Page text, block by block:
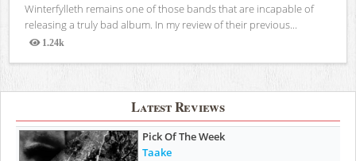
Winterfylleth remains one of those bands that are incapable of
releasing a truly bad album. In my review of their previous...
1.24k
Views
Latest Reviews
Pick Of The Week
Taake